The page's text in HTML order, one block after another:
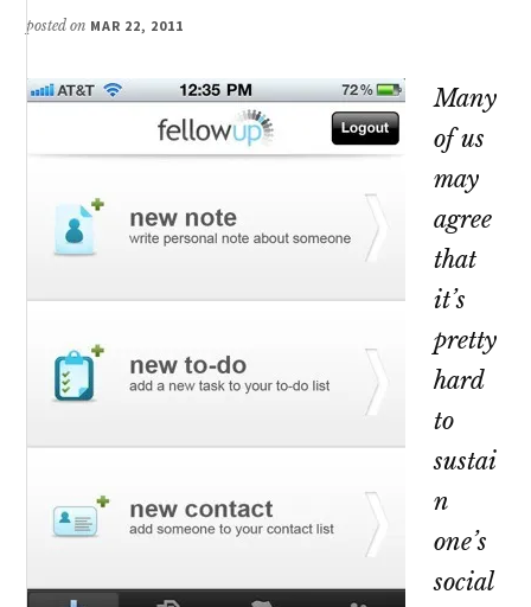
posted on MAR 22, 2011
Many
of us
may
agree
that
it’s
pretty
hard
to
sustai
n
one’s
social